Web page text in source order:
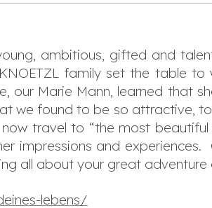
ambitious, gifted and
family set the table
our Marie Mann, learned that
we found to be so attractive,
travel to “the most beautiful
impressions and
all about your great adventure
lebens/